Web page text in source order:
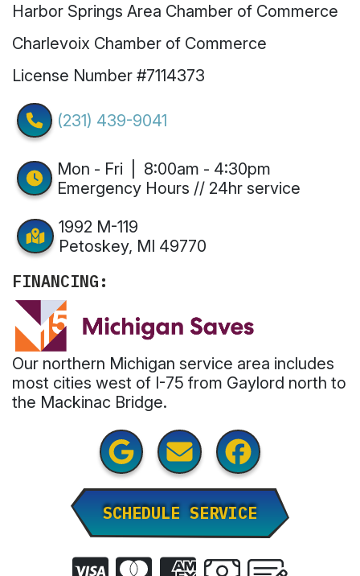
Harbor Springs Area Chamber of Commerce
Charlevoix Chamber of Commerce
License Number #7114373
(231) 439-9041
Mon - Fri | 8:00am - 4:30pm
Emergency Hours // 24hr service
1992 M-119
Petoskey, MI 49770
FINANCING:
Our northern Michigan service area includes
most cities west of I-75 from Gaylord north to
the Mackinac Bridge.
SCHEDULE SERVICE